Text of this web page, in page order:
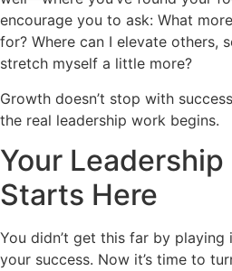
encourage you to ask: What
for? Where can I elevate others,
stretch myself a little more?
Growth doesn’t stop with
the real leadership work begins.
Your
Starts Here
You didn’t get this far by playing
your success. Now it’s time to